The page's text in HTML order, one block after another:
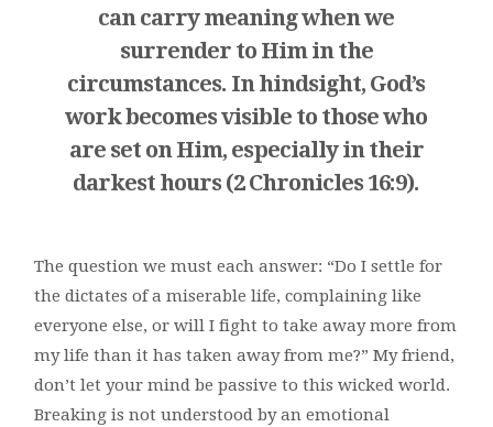
can carry meaning when we
surrender to Him in the
circumstances. In hindsight, God’s
work becomes visible to those who
are set on Him, especially in their
darkest hours (2 Chronicles 16:9).
The question we must each answer: “Do I settle for
the dictates of a miserable life, complaining like
everyone else, or will I fight to take away more from
my life than it has taken away from me?” My friend,
don’t let your mind be passive to this wicked world.
Breaking is not understood by an emotional